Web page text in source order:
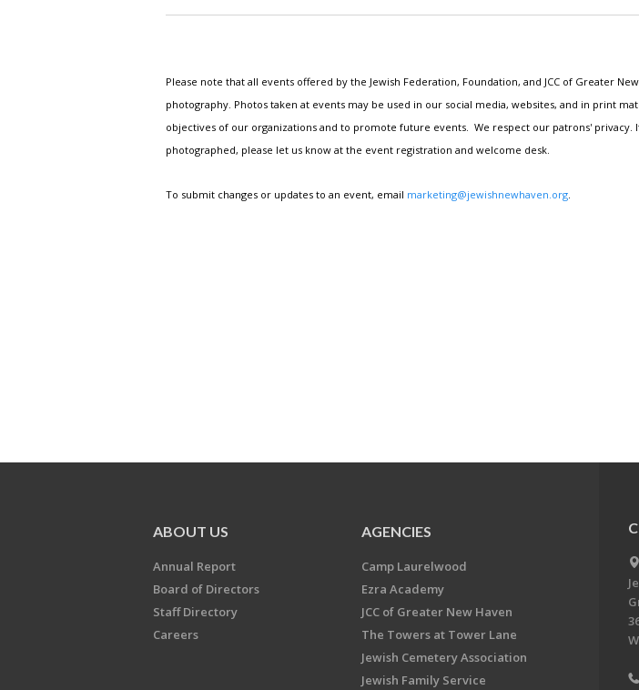
Please note that all events offered by the Jewish Federation, Foundation, and JCC of Greater
photography. Photos taken at events may be used in our social media, websites, and in print
objectives of our organizations and to promote future events. We respect our patrons' privacy.
photographed, please let us know at the event registration and welcome desk.
To submit changes or updates to an event, email marketing@jewishnewhaven.org
ABOUT US
Annual Report
Board of Directors
Staff Directory
Careers
AGENCIES
Camp Laurelwood
Ezra Academy
JCC of Greater New Haven
The Towers at Tower Lane
Jewish Cemetery Association
Jewish Family Service